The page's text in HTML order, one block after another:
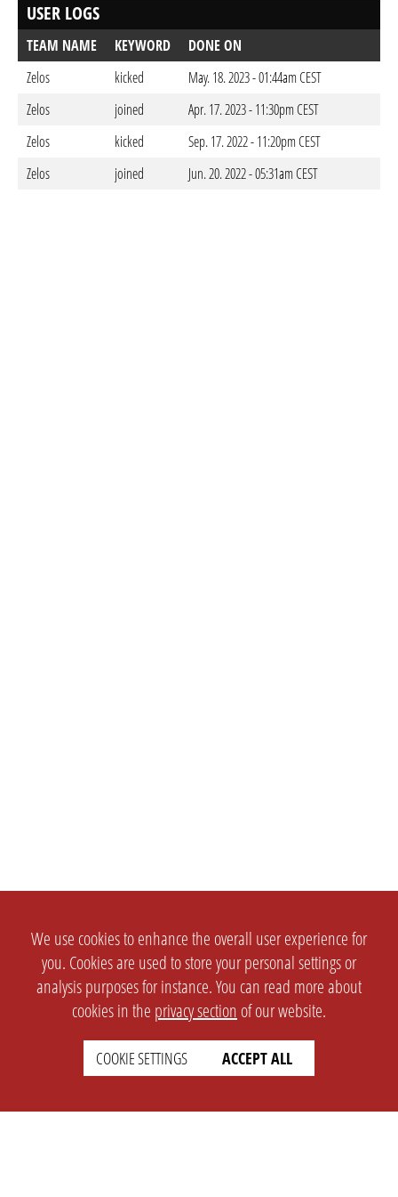
USER LOGS
TEAM NAME KEYWORD
DONE ON
Zelos
kicked
May. 18. 2023 - 01:44am CEST
Zelos
joined
Apr. 17. 2023 - 11:30pm CEST
Zelos
kicked
Sep. 17. 2022 - 11:20pm CEST
Zelos
joined Jun. 20. 2022 - 05:31am CEST
We use cookies to enhance the overall user experience for
you. Cookies are used to store your personal settings or
analysis purposes for instance. You can read more about
cookies in the privacy section of our website.
COOKIE SETTINGS ACCEPT ALL